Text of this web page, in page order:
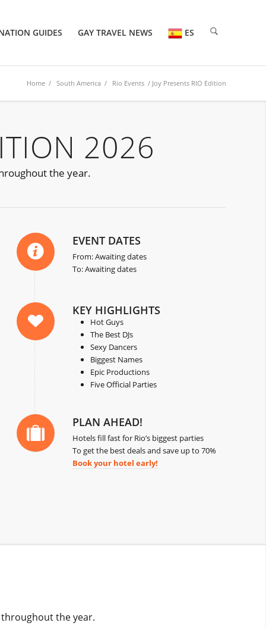
GUIDES GAY TRAVEL NEWS ES
Home / South America / Rio Events / Joy Presents RIO Edition
2026
the year.
EVENT DATES
From: Awaiting dates
To: Awaiting dates
KEY HIGHLIGHTS
Hot Guys
The Best DJs
Sexy Dancers
Biggest Names
Epic Productions
Five Official Parties
PLAN AHEAD!
Hotels fill fast for Rio’s biggest parties
To get the best deals and save up to 70%
Book your hotel early!
the year.